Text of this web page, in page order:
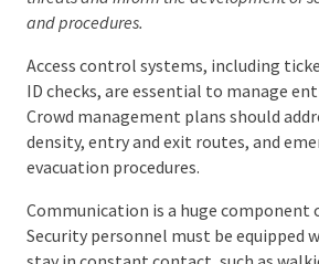
potential threats and inform the
policies and procedures.
Access control systems, including
and ID checks, are essential to
event. Crowd management plans
crowd density, entry and exit routes,
evacuation procedures.
Communication is a huge component
security. Security personnel must be